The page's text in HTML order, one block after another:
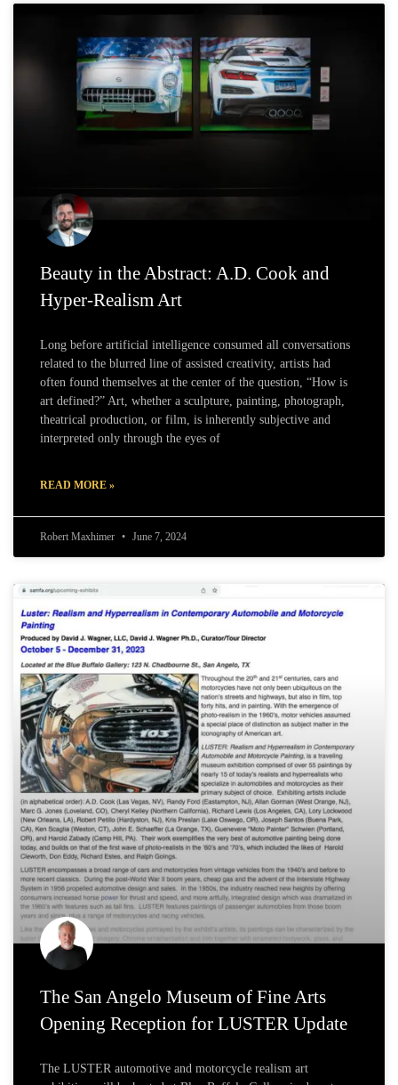
Beauty in the Abstract: A.D. Cook and
Hyper-Realism Art
Long before artificial intelligence consumed all conversations
related to the blurred line of assisted creativity, artists had
often found themselves at the center of the question, “How is
art defined?” Art, whether a sculpture, painting, photograph,
theatrical production, or film, is inherently subjective and
interpreted only through the eyes of
READ MORE »
Robert Maxhimer June 7, 2024
The San Angelo Museum of Fine Arts
Opening Reception for LUSTER Update
The LUSTER automotive and motorcycle realism art